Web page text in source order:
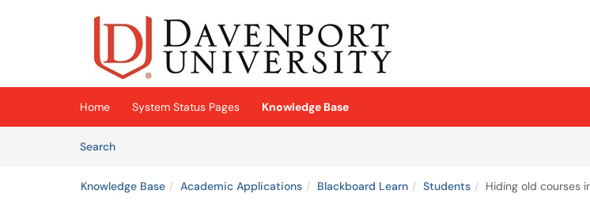
Skip to main content
(opens in a new tab)
Home System Status Pages
Knowledge Base
SearchArticles
Knowledge Base Academic Applications Blackboard Learn Students Hiding old courses